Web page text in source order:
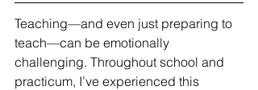
Teaching—and even just preparing to
teach—can be emotionally
challenging. Throughout school and
practicum, I’ve experienced this